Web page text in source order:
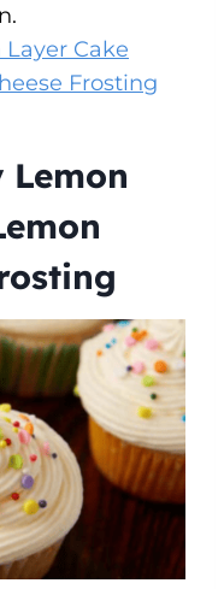
Cake
Frosting